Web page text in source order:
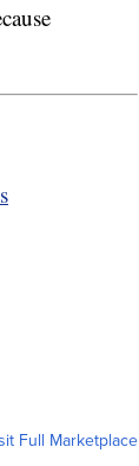
Full Marketplace